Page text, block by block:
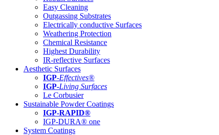
Easy Cleaning
Outgassing Substrates
Electrically conductive Surfaces
Weathering Protection
Chemical Resistance
Highest Durability
IR-reflective Surfaces
Aesthetic Surfaces
IGP-Effectives®
IGP-Living Surfaces
Le Corbusier
Sustainable Powder Coatings
IGP-RAPID®
IGP-DURA® one
System Coatings